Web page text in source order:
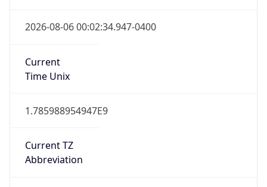
2026-08-06 00:02:34.947-0400
Current
Time Unix
1.785988954947E9
Current TZ
Abbreviation